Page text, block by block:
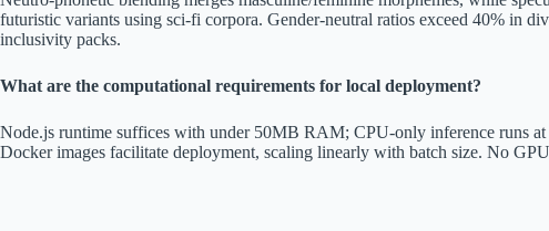
futuristic variants using sci-fi corpora. Gender-neutral ratios exceed 40% in
inclusivity packs.
What are the computational requirements for local deployment?
Node.js runtime suffices with under 50MB RAM; CPU-only inference runs at
Docker images facilitate deployment, scaling linearly with batch size. No